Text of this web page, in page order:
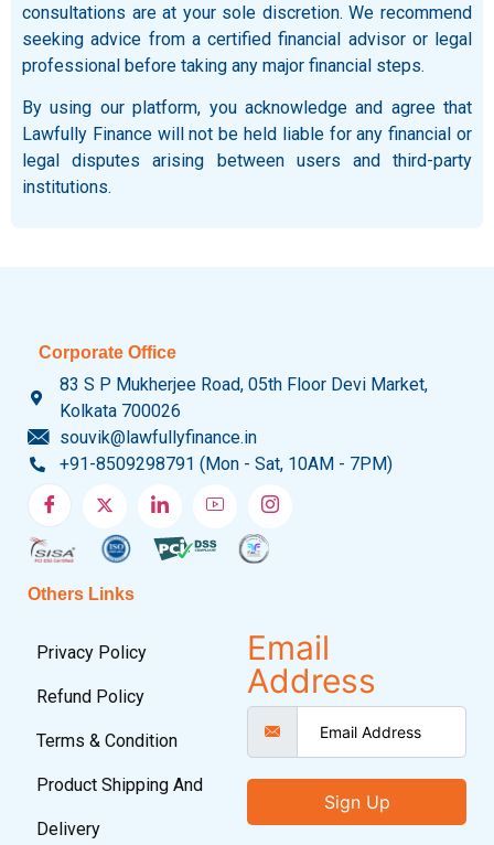
consultations are at your sole discretion. We recommend
seeking advice from a certified financial advisor or legal
professional before taking any major financial steps.
By using our platform, you acknowledge and agree that
Lawfully Finance will not be held liable for any financial or
legal disputes arising between users and third-party
institutions.
Corporate Office
83 S P Mukherjee Road, 05th Floor Devi Market,
Kolkata 700026
souvik@lawfullyfinance.in
+91-8509298791 (Mon - Sat, 10AM - 7PM)
Others Links
Privacy Policy
Refund Policy
Terms & Condition
Product Shipping And
Delivery
Email
Address
Sign Up